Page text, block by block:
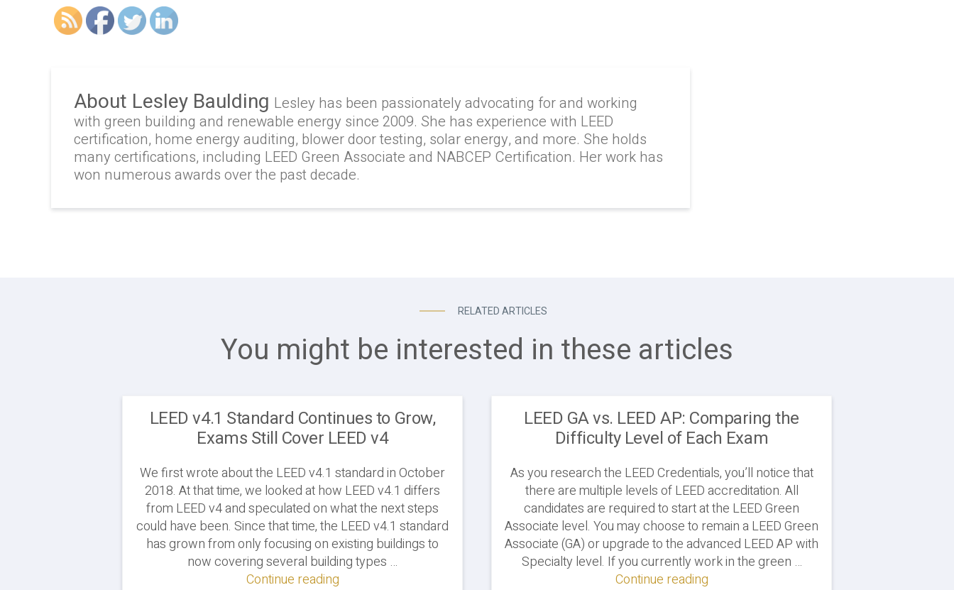
About Lesley Baulding Lesley has been passionately advocating for and working
with green building and renewable energy since 2009. She has experience with LEED
certification, home energy auditing, blower door testing, solar energy, and more. She holds
many certifications, including LEED Green Associate and NABCEP Certification. Her work has
won numerous awards over the past decade.
RELATED ARTICLES
You might be interested in these articles
LEED v4.1 Standard Continues to Grow,
Exams Still Cover LEED v4
We first wrote about the LEED v4.1 standard in October
2018. At that time, we looked at how LEED v4.1 differs
from LEED v4 and speculated on what the next steps
could have been. Since that time, the LEED v4.1 standard
has grown from only focusing on existing buildings to
now covering several building types …
Continue reading"LEED
LEED GA vs. LEED AP: Comparing the
Difficulty Level of Each Exam
As you research the LEED Credentials, you’ll notice that
there are multiple levels of LEED accreditation. All
candidates are required to start at the LEED Green
Associate level. You may choose to remain a LEED Green
Associate (GA) or upgrade to the advanced LEED AP with
Specialty level. If you currently work in the green …
Continue reading"LEED